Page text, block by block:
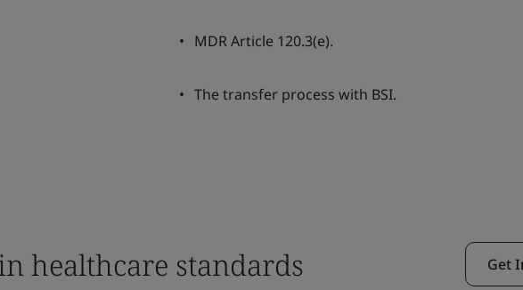
MDR Article 120.3(e).
The transfer process with BSI.
healthcare standards Get